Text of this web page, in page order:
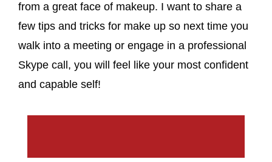
from a great face of makeup. I want to share a
few tips and tricks for make up so next time you
walk into a meeting or engage in a professional
Skype call, you will feel like your most confident
and capable self!